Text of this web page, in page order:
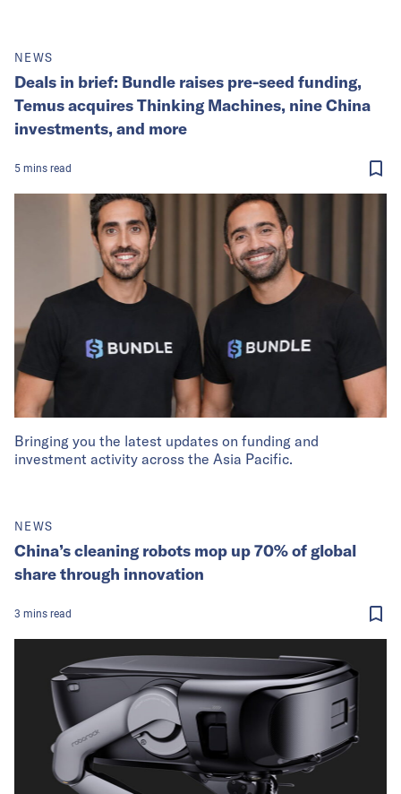
Bringing you the latest updates on funding and
investment activity across the Asia Pacific.
NEWS
Deals in brief: Bundle raises pre-seed funding,
Temus acquires Thinking Machines, nine China
investments, and more
5 mins read
NEWS
China’s cleaning robots mop up 70% of global
share through innovation
3 mins read